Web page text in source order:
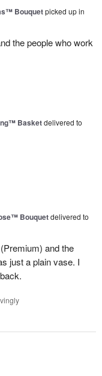
Bouquetpicked up in
the people who work
Basketdelivered to
Bouquetdelivered to
and the
just a plain vase. I